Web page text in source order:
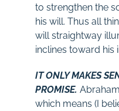
to strengthen the
his will. Thus all
will straightway
inclines toward his
IT ONLY MAKES
PROMISE.
which means (I